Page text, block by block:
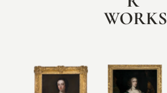
WORKS